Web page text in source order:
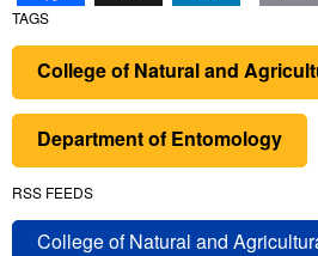
TAGS
College of Natural and
Department of Entomology
RSS FEEDS
College of Natural and